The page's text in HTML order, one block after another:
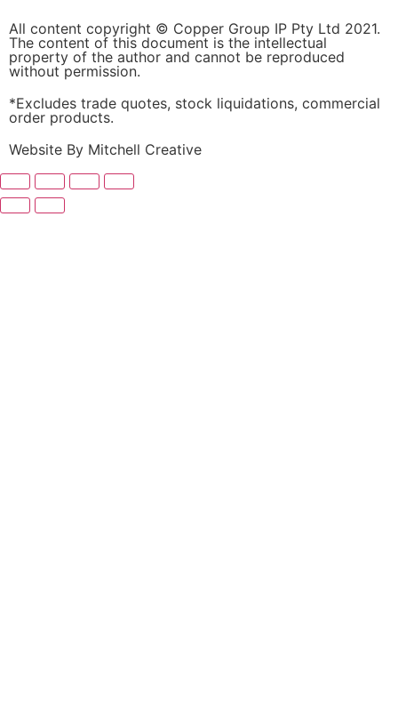
All content copyright © Copper Group IP Pty Ltd 2021.
The content of this document is the intellectual
property of the author and cannot be reproduced
without permission.
*Excludes trade quotes, stock liquidations, commercial
order products.
Website By Mitchell Creative